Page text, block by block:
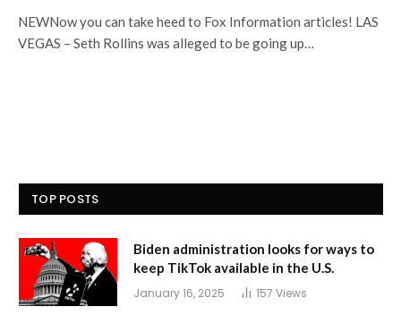
NEWNow you can take heed to Fox Information articles! LAS
VEGAS – Seth Rollins was alleged to be going up…
TOP POSTS
Biden administration looks for ways to
keep TikTok available in the U.S.
January 16, 2025 157 Views